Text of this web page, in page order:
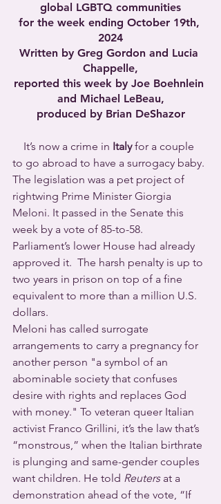
global LGBTQ communities
for the week ending October 19th,
2024
Written by Greg Gordon and Lucia
Chappelle,
reported this week by Joe Boehnlein
and Michael LeBeau,
produced by Brian DeShazor
It’s now a crime in Italy for a couple
to go abroad to have a surrogacy baby.
The legislation was a pet project of
rightwing Prime Minister Giorgia
Meloni. It passed in the Senate this
week by a vote of 85-to-58.
Parliament’s lower House had already
approved it.  The harsh penalty is up to
two years in prison on top of a fine
equivalent to more than a million U.S.
dollars.
Meloni has called surrogate
arrangements to carry a pregnancy for
another person "a symbol of an
abominable society that confuses
desire with rights and replaces God
with money." To veteran queer Italian
activist Franco Grillini, it’s the law that’s
“monstrous,” when the Italian birthrate
is plunging and same-gender couples
want children. He told Reuters at a
demonstration ahead of the vote, “If